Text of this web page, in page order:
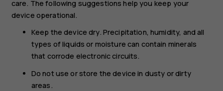
care. The following suggestions help you keep your
device operational.
Keep the device dry. Precipitation, humidity, and all
types of liquids or moisture can contain minerals
that corrode electronic circuits.
Do not use or store the device in dusty or dirty
areas.